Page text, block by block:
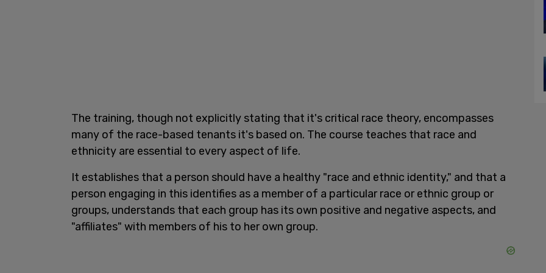
The training, though not explicitly stating that it's critical race theory, encompasses
many of the race-based tenants it's based on. The course teaches that race and
ethnicity are essential to every aspect of life.
It establishes that a person should have a healthy "race and ethnic identity," and that a
person engaging in this identifies as a member of a particular race or ethnic group or
groups, understands that each group has its own positive and negative aspects, and
"affiliates" with members of his to her own group.